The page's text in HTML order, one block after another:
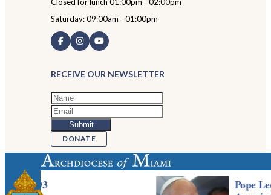
Closed for lunch 01:00pm - 02:00pm
Saturday: 09:00am - 01:00pm
RECEIVE OUR NEWSLETTER
DONATE